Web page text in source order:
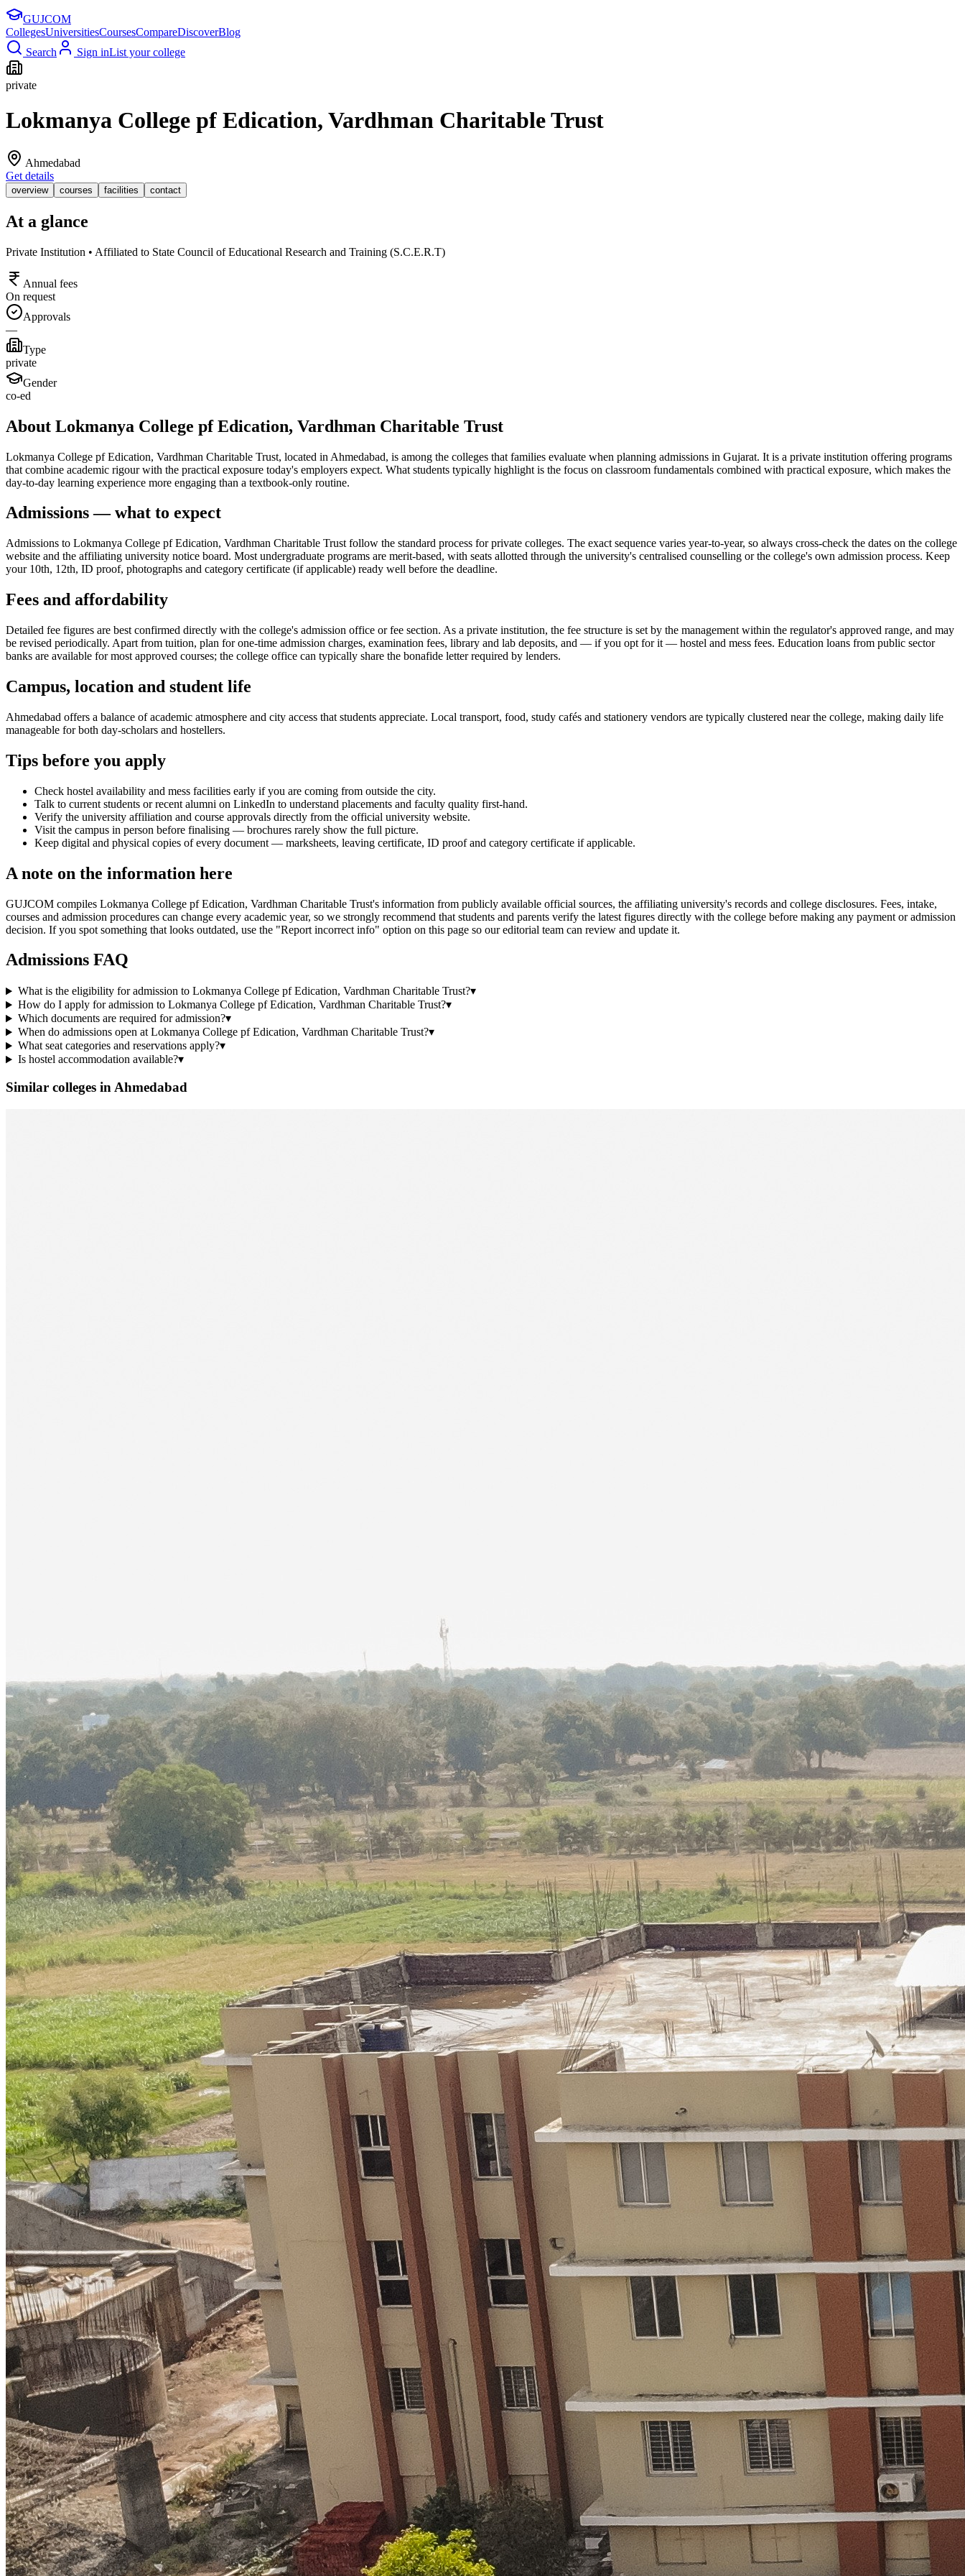
GUJCOM
CollegesUniversitiesCoursesCompareDiscoverBlog
Search
Sign inList your college
private
Lokmanya College pf Edication, Vardhman Charitable Trust
Ahmedabad
Get details
overview courses facilities contact
At a glance
Private Institution • Affiliated to State Council of Educational Research and Training (S.C.E.R.T)
Annual fees
On request
Approvals
—
Type
private
Gender
co-ed
About Lokmanya College pf Edication, Vardhman Charitable Trust
Lokmanya College pf Edication, Vardhman Charitable Trust, located in Ahmedabad, is among the colleges that families evaluate when planning admissions in Gujarat. It is a private institution offering programs
that combine academic rigour with the practical exposure today's employers expect. What students typically highlight is the focus on classroom fundamentals combined with practical exposure, which makes the
day-to-day learning experience more engaging than a textbook-only routine.
Admissions — what to expect
Admissions to Lokmanya College pf Edication, Vardhman Charitable Trust follow the standard process for private colleges. The exact sequence varies year-to-year, so always cross-check the dates on the college
website and the affiliating university notice board. Most undergraduate programs are merit-based, with seats allotted through the university's centralised counselling or the college's own admission process. Keep
your 10th, 12th, ID proof, photographs and category certificate (if applicable) ready well before the deadline.
Fees and affordability
Detailed fee figures are best confirmed directly with the college's admission office or fee section. As a private institution, the fee structure is set by the management within the regulator's approved range, and may
be revised periodically. Apart from tuition, plan for one-time admission charges, examination fees, library and lab deposits, and — if you opt for it — hostel and mess fees. Education loans from public sector
banks are available for most approved courses; the college office can typically share the bonafide letter required by lenders.
Campus, location and student life
Ahmedabad offers a balance of academic atmosphere and city access that students appreciate. Local transport, food, study cafés and stationery vendors are typically clustered near the college, making daily life
manageable for both day-scholars and hostellers.
Tips before you apply
Check hostel availability and mess facilities early if you are coming from outside the city.
Talk to current students or recent alumni on LinkedIn to understand placements and faculty quality first-hand.
Verify the university affiliation and course approvals directly from the official university website.
Visit the campus in person before finalising — brochures rarely show the full picture.
Keep digital and physical copies of every document — marksheets, leaving certificate, ID proof and category certificate if applicable.
A note on the information here
GUJCOM compiles Lokmanya College pf Edication, Vardhman Charitable Trust's information from publicly available official sources, the affiliating university's records and college disclosures. Fees, intake,
courses and admission procedures can change every academic year, so we strongly recommend that students and parents verify the latest figures directly with the college before making any payment or admission
decision. If you spot something that looks outdated, use the "Report incorrect info" option on this page so our editorial team can review and update it.
Admissions FAQ
What is the eligibility for admission to Lokmanya College pf Edication, Vardhman Charitable Trust?▾
How do I apply for admission to Lokmanya College pf Edication, Vardhman Charitable Trust?▾
Which documents are required for admission?▾
When do admissions open at Lokmanya College pf Edication, Vardhman Charitable Trust?▾
What seat categories and reservations apply?▾
Is hostel accommodation available?▾
Similar colleges in Ahmedabad